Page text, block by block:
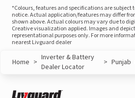
*Colours, features and specifications are subject
notice. Actual application/features may differ
shown above. Actual colours may vary due to
Creative visualization applied. Images and
representational purposes only. For more
nearest Livguard dealer
Home > Inverter & Battery
Dealer Locator
> Punjab